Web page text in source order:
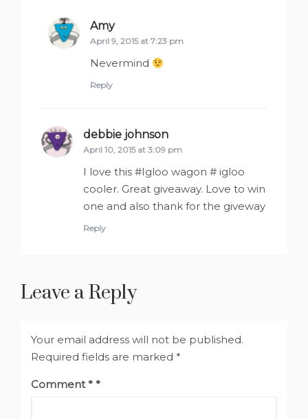
Amysays:
April 9, 2015 at 7:23 pm
Nevermind
Reply
debbie johnson
April 10, 2015 at 3:09 pm
I love this #Igloo wagon # igloo
cooler. Great giveaway. Love to win
one and also thank for the giveway
Reply
Leave a Reply
Your email address will not be published.
Required fields are marked *
Comment*